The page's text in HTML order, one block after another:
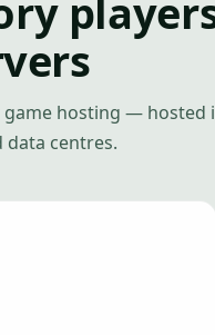
hosting — hosted
data centres.